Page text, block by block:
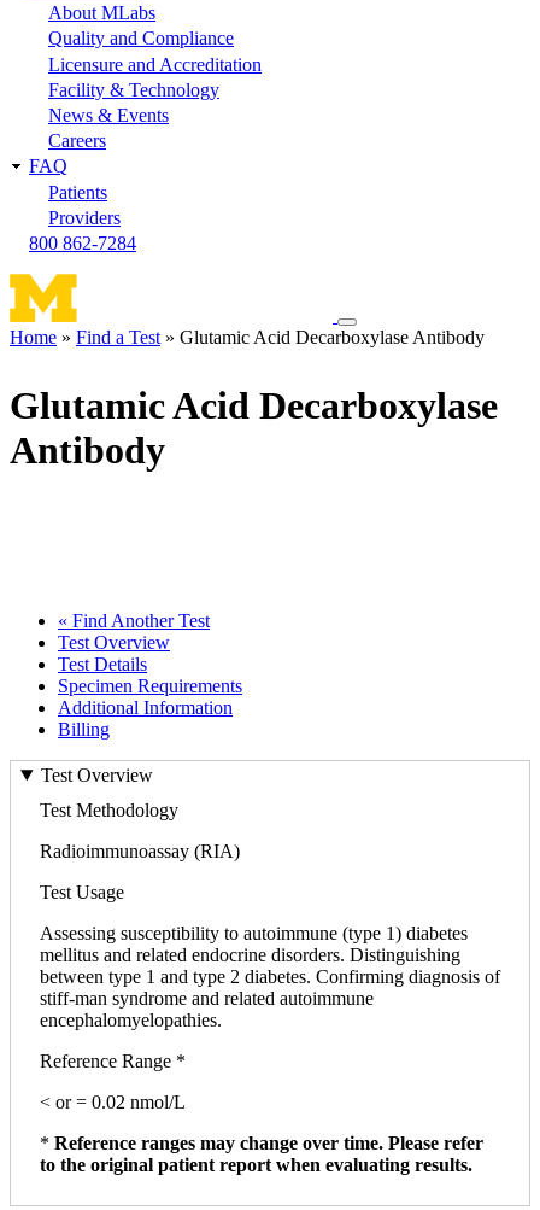
About MLabs
Quality and Compliance
Licensure and Accreditation
Facility & Technology
News & Events
Careers
FAQ
Patients
Providers
800 862-7284
Toggle
navigation
Home Find a Test Glutamic Acid Decarboxylase Antibody
Glutamic Acid Decarboxylase
Antibody
« Find Another Test
Test Overview
Test Details
Specimen Requirements
Additional Information
Billing
Test Overview
Test Methodology
Radioimmunoassay (RIA)
Test Usage
Assessing susceptibility to autoimmune (type 1) diabetes
mellitus and related endocrine disorders. Distinguishing
between type 1 and type 2 diabetes. Confirming diagnosis of
stiff-man syndrome and related autoimmune
encephalomyelopathies.
Reference Range *
< or = 0.02 nmol/L
* Reference ranges may change over time. Please refer
to the original patient report when evaluating results.